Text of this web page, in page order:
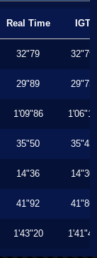
Real Time IGT
32"79 32"79
29"89 29"73
1'09"86 1'06"10
35"50 35"43
14"36 14"30
41"92 41"86
1'43"20 1'41"46